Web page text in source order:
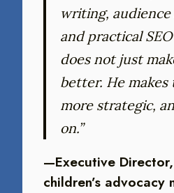
writing, audience
and practical
does not just
better. He makes
more strategic,
on.”
—Executive
children’s advocacy